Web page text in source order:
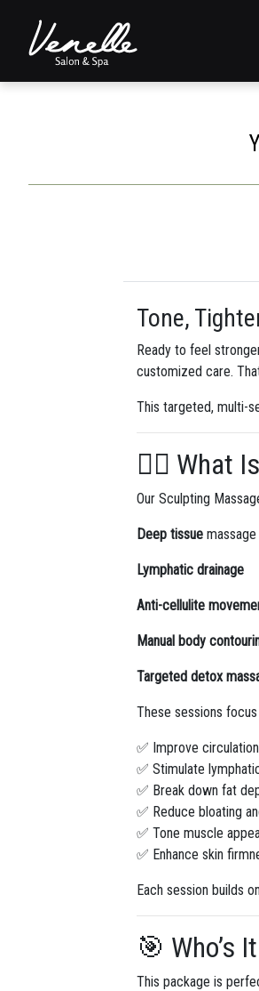
Tone,
Ready to feel
customized care.
This targeted, multi-
💆‍♀️ What
Our Sculpting
Deep tissue massage
Lymphatic drainage
Anti-cellulite
Manual body
Targeted detox
These sessions
✅ Improve circulation
✅ Stimulate
✅ Break down fat
✅ Reduce bloating
✅ Tone muscle
✅ Enhance skin
Each session builds
🎯 Who’s
This package is